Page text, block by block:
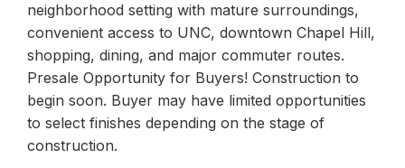
neighborhood setting with mature surroundings,
convenient access to UNC, downtown Chapel Hill,
shopping, dining, and major commuter routes.
Presale Opportunity for Buyers! Construction to
begin soon. Buyer may have limited opportunities
to select finishes depending on the stage of
construction.